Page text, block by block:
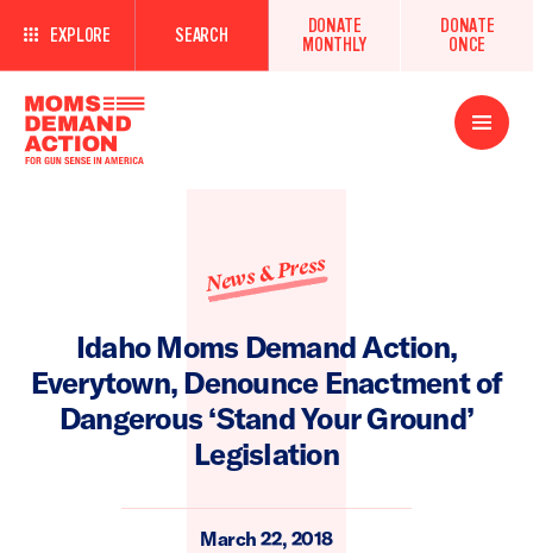
EXPLORE SEARCH
DONATE
MONTHLY
DONATE
ONCE
Open
Menu
News & Press
Idaho Moms Demand Action,
Everytown, Denounce Enactment of
Dangerous ‘Stand Your Ground’
Legislation
March 22, 2018